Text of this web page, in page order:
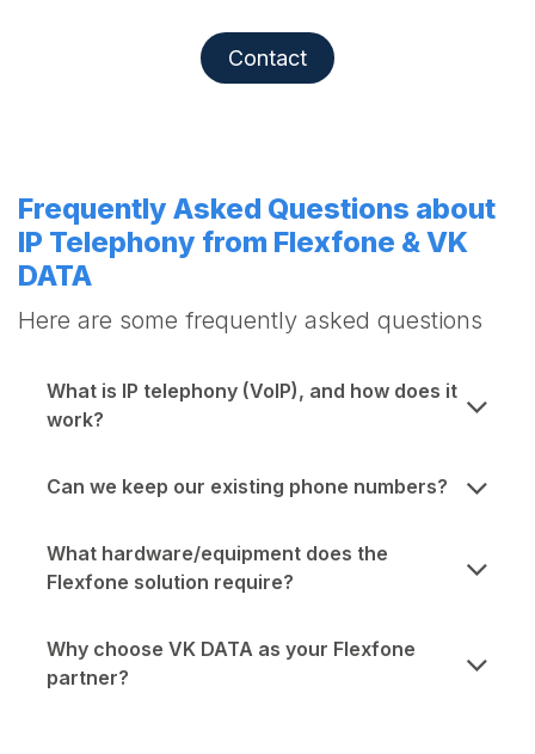
Contact
Frequently Asked Questions about
IP Telephony from Flexfone & VK
DATA
Here are some frequently asked questions
What is IP telephony (VoIP), and how does it
work?
Can we keep our existing phone numbers?
What hardware/equipment does the
Flexfone solution require?
Why choose VK DATA as your Flexfone
partner?